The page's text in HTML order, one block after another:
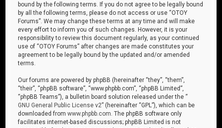
bound by the following terms. If you do not agree to be legally bound
by all the following terms, please do not access or use “OTOY
Forums”. We may change these terms at any time and will make
every effort to inform you of such changes. However, it is your
responsibility to review this document regularly, as your continued
use of “OTOY Forums” after changes are made constitutes your
agreement to be legally bound by the updated and/or amended
terms.
Our forums are powered by phpBB (hereinafter “they”, “them”,
“their”, “phpBB software”, “www.phpbb.com”, “phpBB Limited”,
“phpBB Teams”), a bulletin board solution released under the “
GNU General Public License v2” (hereinafter “GPL”), which can be
downloaded fromwww.phpbb.com . The phpBB software only
facilitates internet-based discussions; phpBB Limited is not